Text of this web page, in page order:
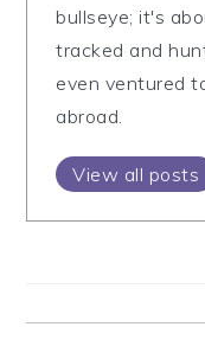
bullseye; it's
tracked and
even ventured
abroad.
View all posts